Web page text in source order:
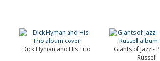
Dick Hyman and His Trio
Giants of Jazz -
Russell